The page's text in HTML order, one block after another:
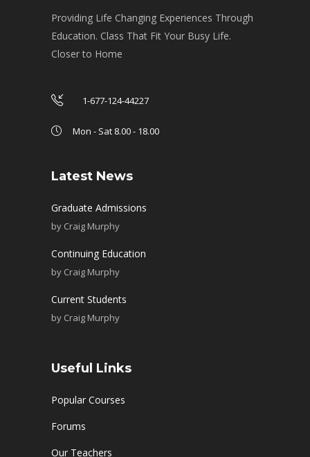
Providing Life Changing Experiences Through
Education. Class That Fit Your Busy Life.
Closer to Home
1-677-124-44227
Mon - Sat 8.00 - 18.00
Latest News
Graduate Admissions
by Craig Murphy
Continuing Education
by Craig Murphy
Current Students
by Craig Murphy
Useful Links
Popular Courses
Forums
Our Teachers